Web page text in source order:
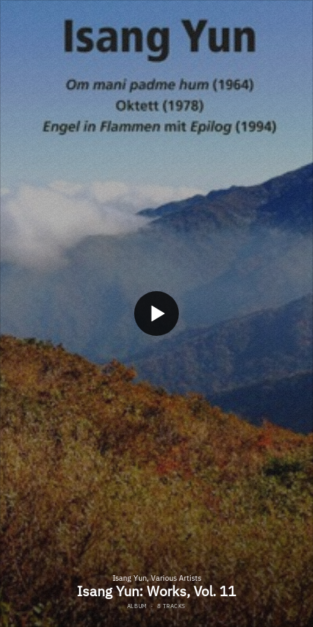
Isang Yun, Various Artists
Isang Yun: Works, Vol. 11
ALBUM · 8 TRACKS